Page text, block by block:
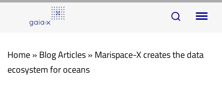
navigation
Skip
Home» Blog Articles» Marispace-X creates the data
ecosystem for oceans